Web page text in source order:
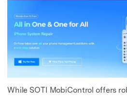
While SOTI MobiControl offers